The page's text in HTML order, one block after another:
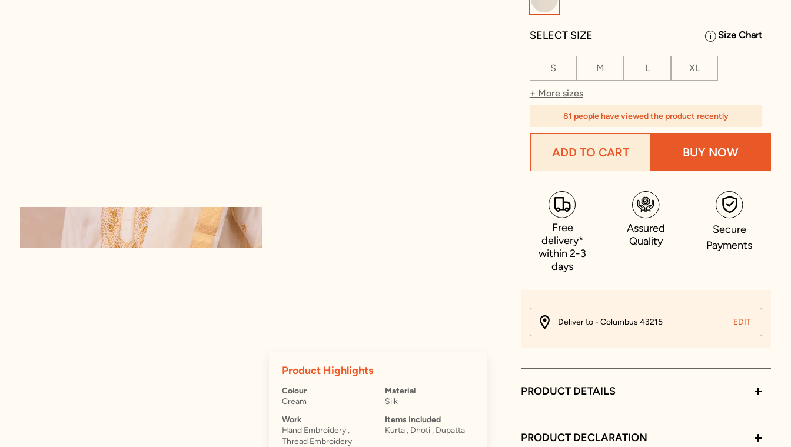
Product Highlights
Colour
Cream
Material
Silk
Work
Hand Embroidery ,
Thread Embroidery
Items Included
Kurta , Dhoti , Dupatta
SELECT SIZE Size Chart
S M L XL
+ More sizes
81 people have viewed the product recently
ADD TO CART BUY NOW
Free
delivery*
within 2-3
days
Assured
Quality
Secure
Payments
Deliver to - Columbus 43215 EDIT
PRODUCT DETAILS
PRODUCT DECLARATION